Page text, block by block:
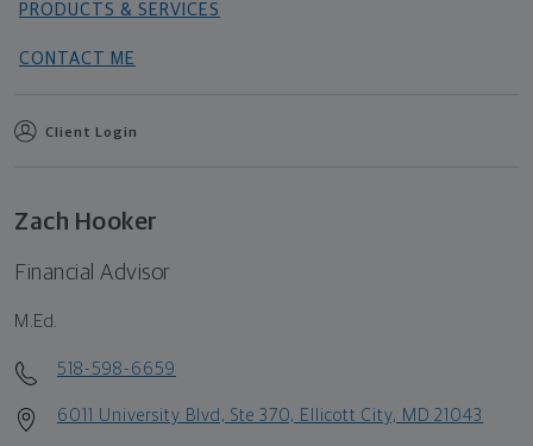
PRODUCTS & SERVICES
CONTACT ME
Client Login
Zach Hooker
Financial Advisor
M.Ed.
518-598-6659
6011 University Blvd, Ste 370, Ellicott City, MD 21043